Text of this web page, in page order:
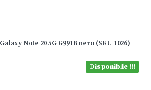
Note 20 5G G991B nero (SKU 1026)
Disponibile !!!